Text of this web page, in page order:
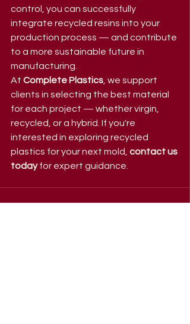
control, you can successfully
integrate recycled resins into your
production process — and contribute
to a more sustainable future in
manufacturing.
At Complete Plastics , we support
clients in selecting the best material
for each project — whether virgin,
recycled, or a hybrid. If you're
interested in exploring recycled
plastics for your next mold, contact us
today for expert guidance.